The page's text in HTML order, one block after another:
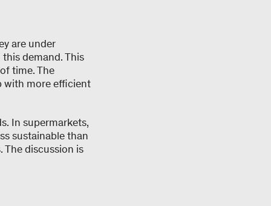
are under
demand. This
time. The
with more efficient
In supermarkets,
sustainable than
The discussion is